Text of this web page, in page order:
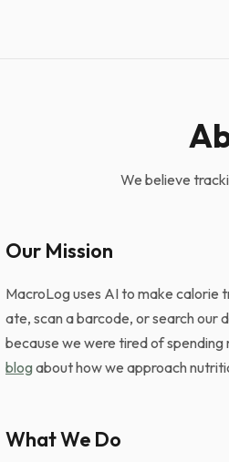
We believe
Our Mission
MacroLog uses AI to make calorie
ate, scan a barcode, or search our
because we were tired of spending
blog about how we approach
What We Do